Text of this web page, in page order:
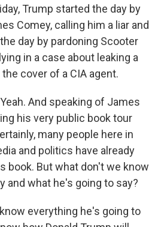
Trump started the day by
Comey, calling him a liar and
day by pardoning Scooter
in a case about leaking a
cover of a CIA agent.
Yeah. And speaking of James
his very public book tour
many people here in
and politics have already
book. But what don't we know
and what he's going to say?
everything he's going to